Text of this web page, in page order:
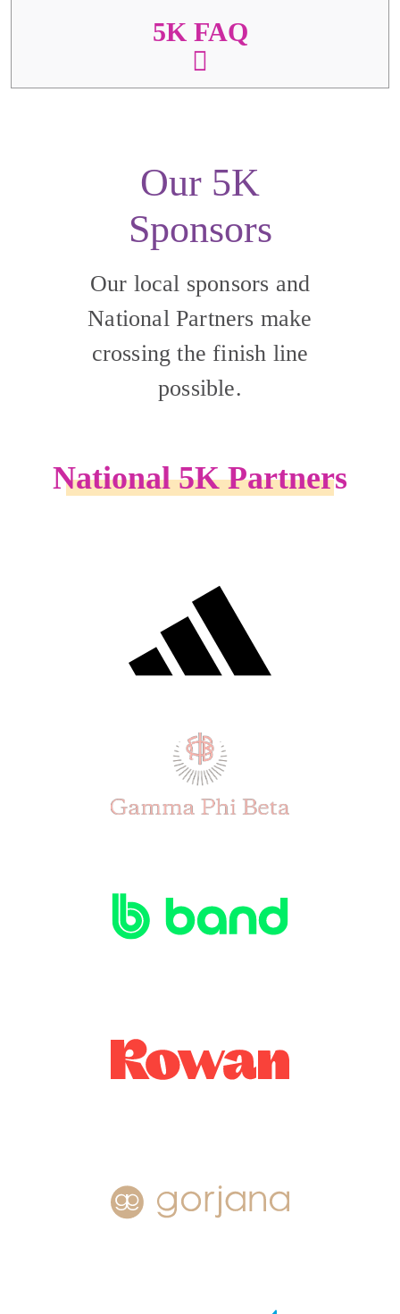
5K FAQ
Our 5K
Sponsors
Our local sponsors and
National Partners make
crossing the finish line
possible.
National 5K Partners